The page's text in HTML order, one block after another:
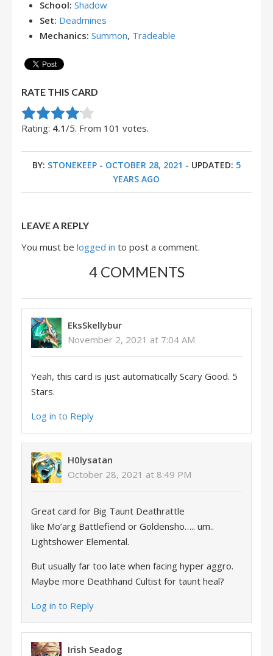
School: Shadow
Set: Deadmines
Mechanics: Summon, Tradeable
RATE THIS CARD
Rate this item:
Submit Rating
Rating: 4.1/5. From 101 votes.
BY: STONEKEEP - OCTOBER 28, 2021 - UPDATED: 5
YEARS AGO
LEAVE A REPLY
You must be logged in to post a comment.
4 COMMENTS
EksSkellybur
November 2, 2021 at 7:04 AM
Yeah, this card is just automatically Scary Good. 5
Stars.
Log in to Reply
H0lysatan
October 28, 2021 at 8:49 PM
Great card for Big Taunt Deathrattle
like Mo’arg Battlefiend or Goldensho….. um..
Lightshower Elemental.
But usually far too late when facing hyper aggro.
Maybe more Deathhand Cultist for taunt heal?
Log in to Reply
Irish Seadog